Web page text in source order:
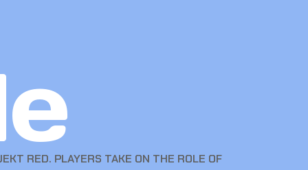
RED. PLAYERS TAKE ON THE ROLE OF